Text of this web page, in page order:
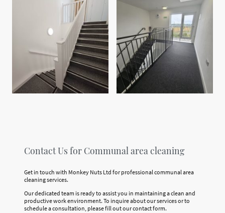
Contact Us for Communal area cleaning
Get in touch with Monkey Nuts Ltd for professional communal area
cleaning services.
Our dedicated team is ready to assist you in maintaining a clean and
productive work environment. To inquire about our services or to
schedule a consultation, please fill out our contact form.